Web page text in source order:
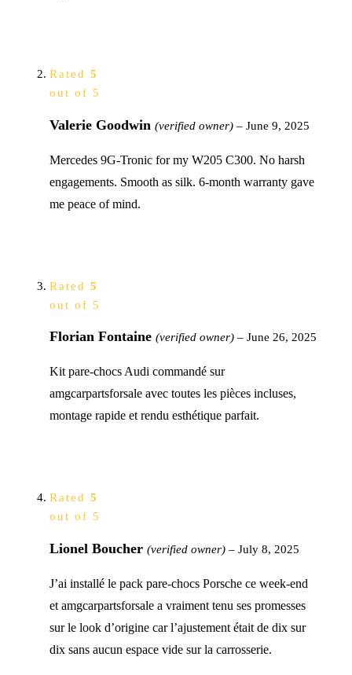
Rated 5
out of 5
Valerie Goodwin (verified owner) – June 9, 2025
Mercedes 9G-Tronic for my W205 C300. No harsh
engagements. Smooth as silk. 6-month warranty gave
me peace of mind.
Rated 5
out of 5
Florian Fontaine (verified owner) – June 26, 2025
Kit pare-chocs Audi commandé sur
amgcarpartsforsale avec toutes les pièces incluses,
montage rapide et rendu esthétique parfait.
Rated 5
out of 5
Lionel Boucher (verified owner) – July 8, 2025
J’ai installé le pack pare-chocs Porsche ce week-end
et amgcarpartsforsale a vraiment tenu ses promesses
sur le look d’origine car l’ajustement était de dix sur
dix sans aucun espace vide sur la carrosserie.